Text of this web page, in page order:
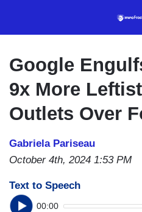
Google
9x More
Outlets Over
Gabriela Pariseau
October 4th, 2024 1:53 PM
Text to Speech
00:00